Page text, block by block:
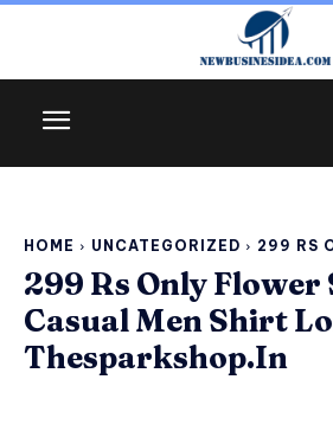
HOME UNCATEGORIZED 299 RS
299 Rs Only Flower
Casual Men Shirt
Thesparkshop.In